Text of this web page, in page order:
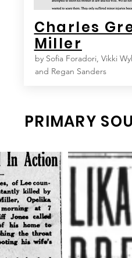
Charles
Miller
by Sofia Foradori, Vikki
and Regan Sanders
PRIMARY